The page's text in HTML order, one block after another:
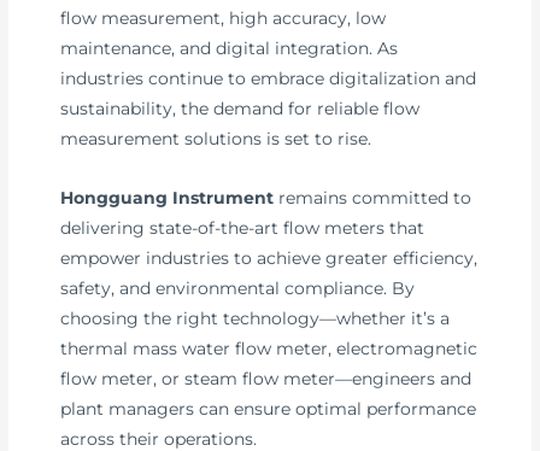
flow measurement, high accuracy, low
maintenance, and digital integration. As
industries continue to embrace digitalization and
sustainability, the demand for reliable flow
measurement solutions is set to rise.
Hongguang Instrument remains committed to
delivering state-of-the-art flow meters that
empower industries to achieve greater efficiency,
safety, and environmental compliance. By
choosing the right technology—whether it’s a
thermal mass water flow meter, electromagnetic
flow meter, or steam flow meter—engineers and
plant managers can ensure optimal performance
across their operations.